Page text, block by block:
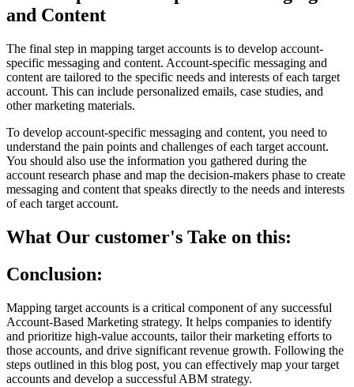
and Content
The final step in mapping target accounts is to develop account-
specific messaging and content. Account-specific messaging and
content are tailored to the specific needs and interests of each target
account. This can include personalized emails, case studies, and
other marketing materials.
To develop account-specific messaging and content, you need to
understand the pain points and challenges of each target account.
You should also use the information you gathered during the
account research phase and map the decision-makers phase to create
messaging and content that speaks directly to the needs and interests
of each target account.
What Our customer's Take on this:
Conclusion:
Mapping target accounts is a critical component of any successful
Account-Based Marketing strategy. It helps companies to identify
and prioritize high-value accounts, tailor their marketing efforts to
those accounts, and drive significant revenue growth. Following the
steps outlined in this blog post, you can effectively map your target
accounts and develop a successful ABM strategy.